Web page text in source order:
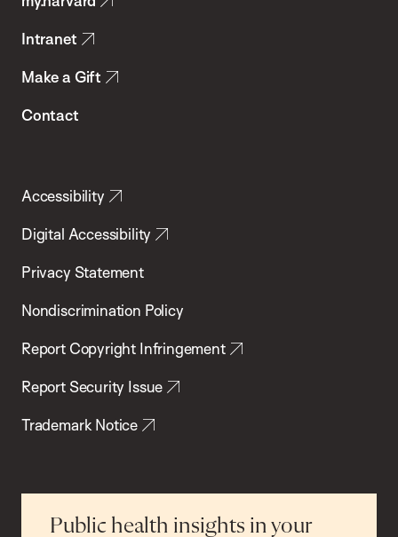
Intranet
Make a Gift
Contact
Accessibility
Digital Accessibility
Privacy Statement
Nondiscrimination Policy
Report Copyright Infringement
Report Security Issue
Trademark Notice
Public health insights in your